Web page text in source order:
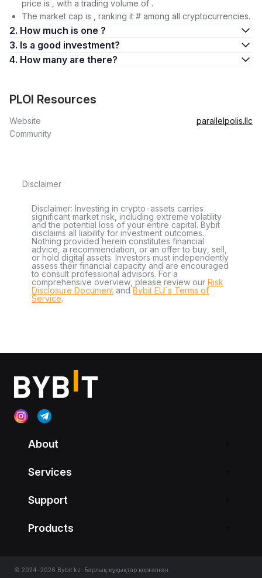
price is , with a trading volume of .
The market cap is , ranking it # among all cryptocurrencies.
2. How much is one ?
3. Is a good investment?
4. How many are there?
PLOI Resources
Website
parallelpolis.llc
Community
Disclaimer
Disclaimer: Investing in crypto-assets carries
significant market risk, including extreme volatility
and the potential loss of your entire capital. Bybit
disclaims all liability for investment outcomes.
Nothing provided herein constitutes financial
advice, a recommendation, or an offer to buy, sell,
or hold digital assets. Investors must independently
assess their financial capacity and are encouraged
to consult professional advisors. For a
comprehensive overview, please review our Risk
Disclosure Document andBybit EU´s Terms of
Service.
About
Services
Support
Products
© 2024-2026 Bybit.kz. Барлық құқықтар қорғалған.